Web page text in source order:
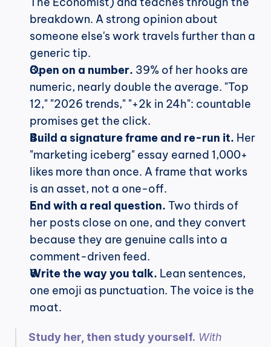
breakdown. A strong opinion about
someone else's work travels further than a
generic tip.
Open on a number. 39% of her hooks are
numeric, nearly double the average. "Top
12," "2026 trends," "+2k in 24h": countable
promises get the click.
Build a signature frame and re-run it. Her
"marketing iceberg" essay earned 1,000+
likes more than once. A frame that works
is an asset, not a one-off.
End with a real question. Two thirds of
her posts close on one, and they convert
because they are genuine calls into a
comment-driven feed.
Write the way you talk. Lean sentences,
one emoji as punctuation. The voice is the
moat.
Study her, then study yourself.